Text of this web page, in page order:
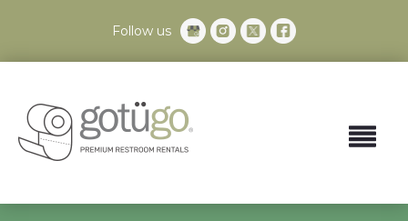
Follow us